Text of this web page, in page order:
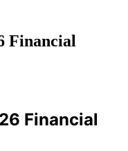
Financial
Financial